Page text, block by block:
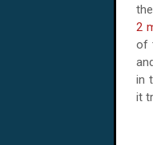
2
of
in
it